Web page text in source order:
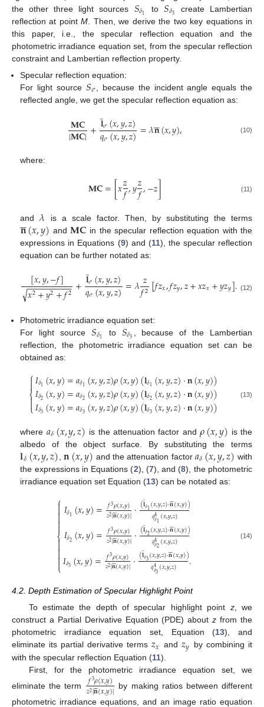
the other three light sources 𝑆𝛿1 to 𝑆𝛿3
create Lambertian
reflection at pointM . Then, we derive the two key equations in
this paper, i.e., the specular reflection equation and the
photometric irradiance equation set, from the specular reflection
constraint and Lambertian reflection property.
Specular reflection equation:
For light source 𝑆𝜎
, because the incident angle equals the
reflected angle, we get the specular reflection equation as:
𝐌𝐂
|𝐌𝐂|+𝐥̲
𝜎(𝑥,𝑦,𝑧)
𝑞𝜎(𝑥,𝑦,𝑧)=𝜆𝐧

(𝑥,𝑦), (10)
where:
𝐌𝐂=[𝑥𝑧
𝑓,𝑦𝑧
𝑓,−𝑧] (11)
and𝜆 is a scale factor. Then, by substituting the terms
𝐧

(𝑥,𝑦) and𝐌𝐂 in the specular reflection equation with the
expressions in Equations (9) and (11), the specular reflection
equation can be further notated as:
[𝑥,𝑦,−𝑓]
𝑥2+𝑦2+𝑓2
− −
−−−−−−−−
√ +𝐥̲
𝜎(𝑥,𝑦,𝑧)
𝑞𝜎(𝑥,𝑦,𝑧)=𝜆𝑧
𝑓2[𝑓𝑧𝑥,𝑓𝑧𝑦,𝑧+𝑥𝑧𝑥+𝑦𝑧𝑦]. (12)
Photometric irradiance equation set:
For light source 𝑆𝛿1 to 𝑆𝛿3
, because of the Lambertian
reflection, the photometric irradiance equation set can be
obtained as:
⎧
⎩
⎨


𝐼𝛿1(𝑥,𝑦)=𝑎𝛿1(𝑥,𝑦,𝑧)𝜌(𝑥,𝑦)(𝐥𝛿1(𝑥,𝑦,𝑧)·𝐧(𝑥,𝑦))
𝐼𝛿2(𝑥,𝑦)=𝑎𝛿2(𝑥,𝑦,𝑧)𝜌(𝑥,𝑦)(𝐥𝛿2(𝑥,𝑦,𝑧)·𝐧(𝑥,𝑦))
𝐼𝛿3(𝑥,𝑦)=𝑎𝛿3(𝑥,𝑦,𝑧)𝜌(𝑥,𝑦)(𝐥𝛿3(𝑥,𝑦,𝑧)·𝐧(𝑥,𝑦)) (13)
where 𝑎𝛿(𝑥,𝑦,𝑧) is the attenuation factor and𝜌(𝑥,𝑦) is the
albedo of the object surface. By substituting the terms
𝐥𝛿(𝑥,𝑦,𝑧) ,𝐧(𝑥,𝑦) and the attenuation factor𝑎𝛿(𝑥,𝑦,𝑧) with
the expressions in Equations (2), (7), and (8), the photometric
irradiance equation set Equation (13) can be notated as:
⎧
⎩
⎨



𝐼𝛿1(𝑥,𝑦)= 𝑓3𝜌(𝑥,𝑦)
𝑧2|𝐧

(𝑥,𝑦)|·(𝐥̲
𝛿1(𝑥,𝑦,𝑧)·𝐧

(𝑥,𝑦))
𝑞4𝛿1(𝑥,𝑦,𝑧)
𝐼𝛿2(𝑥,𝑦)= 𝑓3𝜌(𝑥,𝑦)
𝑧2|𝐧

(𝑥,𝑦)|·(𝐥̲
𝛿2(𝑥,𝑦,𝑧)·𝐧

(𝑥,𝑦))
𝑞4𝛿2(𝑥,𝑦,𝑧)
𝐼𝛿3(𝑥,𝑦)= 𝑓3𝜌(𝑥,𝑦)
𝑧2|𝐧

(𝑥,𝑦)|·(𝐥̲
𝛿3(𝑥,𝑦,𝑧)·𝐧

(𝑥,𝑦))
𝑞4𝛿3(𝑥,𝑦,𝑧) .
(14)
4.2. Depth Estimation of Specular Highlight Point
To estimate the depth of specular highlight point z, we
construct a Partial Derivative Equation (PDE) aboutz from the
photometric irradiance equation set, Equation (13), and
eliminate its partial derivative terms𝑧𝑥 and𝑧𝑦 by combining it
with the specular reflection Equation (11).
First, for the photometric irradiance equation set, we
eliminate the term
𝑓3𝜌(𝑥,𝑦)
𝑧2|𝐧

(𝑥,𝑦)| by making ratios between different
photometric irradiance equations, and an image ratio equation